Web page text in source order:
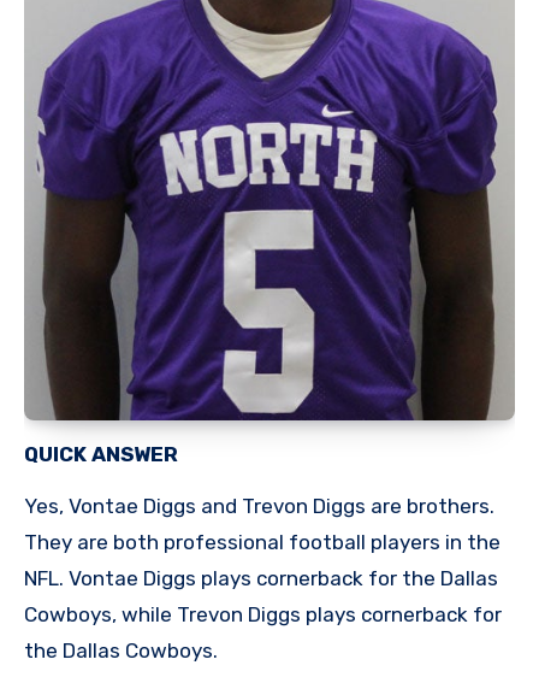
QUICK ANSWER
Yes, Vontae Diggs and Trevon Diggs are brothers.
They are both professional football players in the
NFL. Vontae Diggs plays cornerback for the Dallas
Cowboys, while Trevon Diggs plays cornerback for
the Dallas Cowboys.